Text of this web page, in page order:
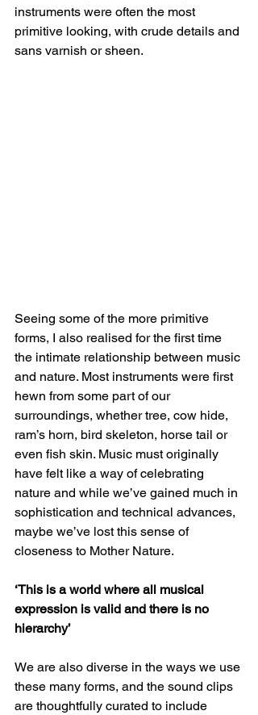
instruments were often the most
primitive looking, with crude details and
sans varnish or sheen.
Seeing some of the more primitive
forms, I also realised for the first time
the intimate relationship between music
and nature. Most instruments were first
hewn from some part of our
surroundings, whether tree, cow hide,
ram’s horn, bird skeleton, horse tail or
even fish skin. Music must originally
have felt like a way of celebrating
nature and while we’ve gained much in
sophistication and technical advances,
maybe we’ve lost this sense of
closeness to Mother Nature.
‘This is a world where all musical
expression is valid and there is no
hierarchy’
We are also diverse in the ways we use
these many forms, and the sound clips
are thoughtfully curated to include